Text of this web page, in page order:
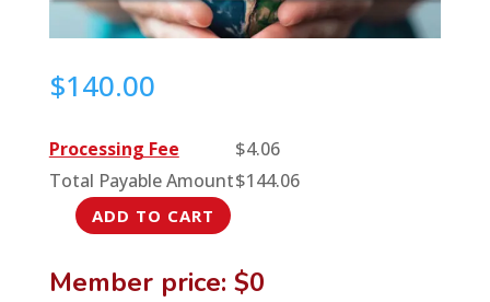
$140.00
Processing Fee $4.06
Total Payable Amount$144.06
August
Veterinary
ADD TO CART
Member price: $0